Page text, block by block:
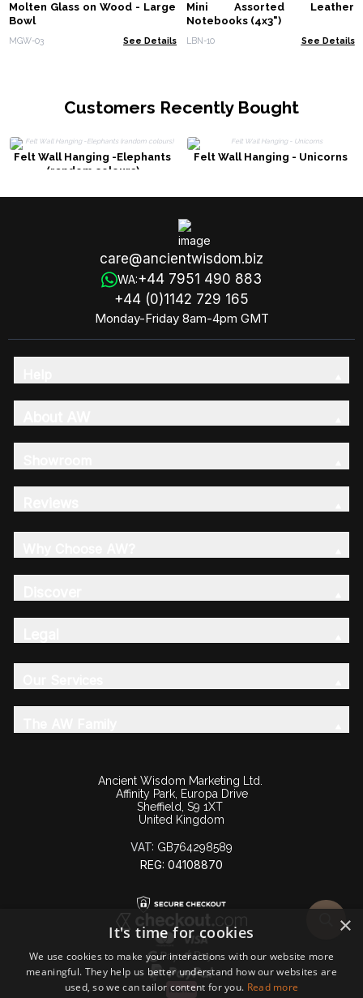
Molten Glass on Wood - Large
Bowl
MGW-03 See Details
Mini Assorted Leather
Notebooks (4x3")
LBN-10 See Details
Customers Recently Bought
Felt Wall Hanging -Elephants
(random colours)
Felt Wall Hanging - Unicorns
care@ancientwisdom.biz
WA:+44 7951 490 883
+44 (0)1142 729 165
Monday-Friday 8am-4pm GMT
Ancient Wisdom Marketing Ltd.
Affinity Park, Europa Drive
Sheffield, S9 1XT
United Kingdom
VAT: GB764298589
REG: 04108870
×
It's time for cookies
We use cookies to make your interactions with our website more
meaningful. They help us better understand how our websites are
used, so we can tailor content for you. Read more